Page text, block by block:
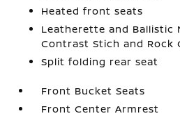
Heated front seats
Leatherette and Ballistic
Contrast Stich and Rock
Split folding rear seat
Front Bucket Seats
Front Center Armrest